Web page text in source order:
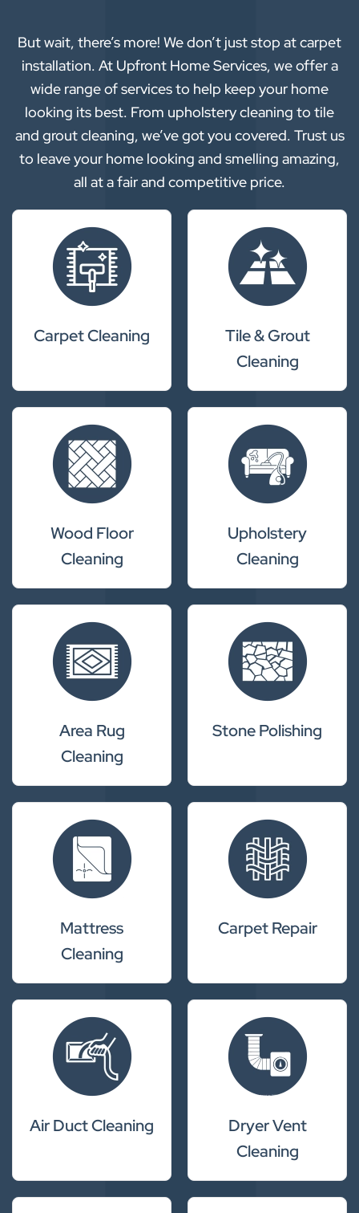
But wait, there’s more! We don’t just stop at carpet
installation. At Upfront Home Services, we offer a
wide range of services to help keep your home
looking its best. From upholstery cleaning to tile
and grout cleaning, we’ve got you covered. Trust us
to leave your home looking and smelling amazing,
all at a fair and competitive price.
Carpet Cleaning
Tile & Grout
Cleaning
Wood Floor
Cleaning
Upholstery
Cleaning
Area Rug
Cleaning
Stone Polishing
Mattress
Cleaning
Carpet Repair
Air Duct Cleaning
Dryer Vent
Cleaning